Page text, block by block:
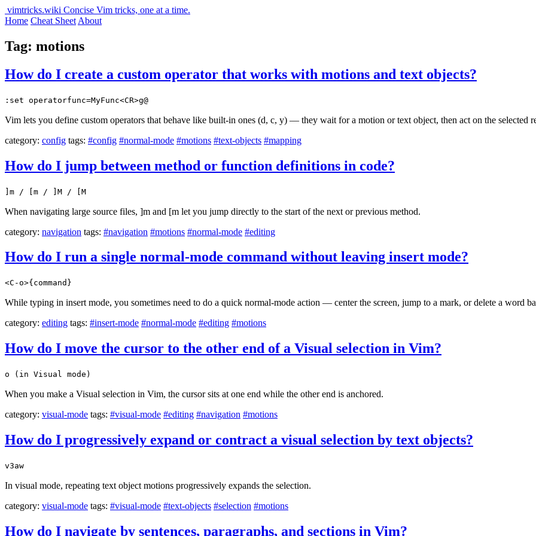
vimtricks.wiki Concise Vim tricks, one at a time.
Home Cheat Sheet About
Tag: motions
How do I create a custom operator that works with motions and text objects?
:set operatorfunc=MyFunc<CR>g@
Vim lets you define custom operators that behave like built-in ones (d, c, y) — they wait for a motion or text object, then act on the selected
category: config tags: #config #normal-mode #motions #text-objects #mapping
How do I jump between method or function definitions in code?
]m / [m / ]M / [M
When navigating large source files, ]m and [m let you jump directly to the start of the next or previous method.
category: navigation tags: #navigation #motions #normal-mode #editing
How do I run a single normal-mode command without leaving insert mode?
<C-o>{command}
While typing in insert mode, you sometimes need to do a quick normal-mode action — center the screen, jump to a mark, or delete a word
category: editing tags: #insert-mode #normal-mode #editing #motions
How do I move the cursor to the other end of a Visual selection in Vim?
o (in Visual mode)
When you make a Visual selection in Vim, the cursor sits at one end while the other end is anchored.
category: visual-mode tags: #visual-mode #editing #navigation #motions
How do I progressively expand or contract a visual selection by text objects?
v3aw
In visual mode, repeating text object motions progressively expands the selection.
category: visual-mode tags: #visual-mode #text-objects #selection #motions
How do I navigate by sentences, paragraphs, and sections in Vim?